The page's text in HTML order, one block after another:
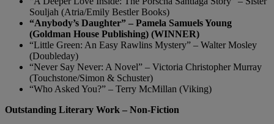
Souljah (Atria/Emily Bestler Books)
“Anybody’s Daughter” – Pamela Samuels Young
(Goldman House Publishing) (WINNER)
“Little Green: An Easy Rawlins Mystery” – Walter Mosley
(Doubleday)
“Never Say Never: A Novel” – Victoria Christopher Murray
(Touchstone/Simon & Schuster)
“Who Asked You?” – Terry McMillan (Viking)
Outstanding Literary Work – Non-Fiction